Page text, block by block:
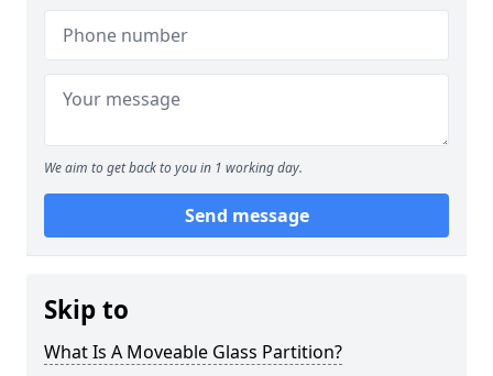
We aim to get back to you in 1 working day.
Send message
Skip to
What Is A Moveable Glass Partition?